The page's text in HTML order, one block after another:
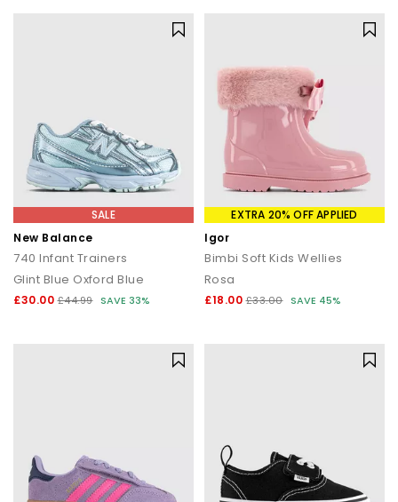
SALE
New Balance
740 Infant Trainers
Glint Blue Oxford Blue
£30.00 £44.99 SAVE 33%
EXTRA 20% OFF APPLIED
Igor
Bimbi Soft Kids Wellies
Rosa
£18.00 £33.00 SAVE 45%